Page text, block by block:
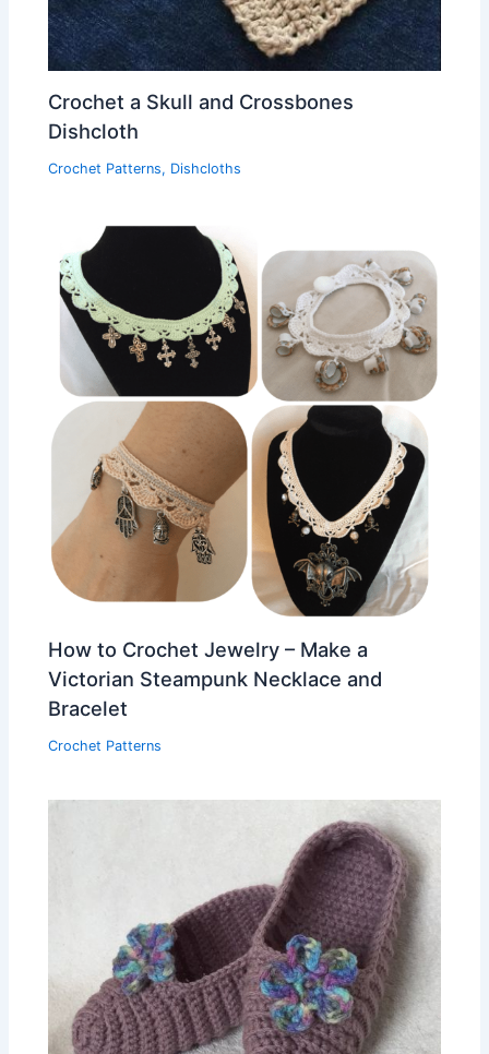
Crochet a Skull and Crossbones
Dishcloth
Crochet Patterns, Dishcloths
How to Crochet Jewelry – Make a
Victorian Steampunk Necklace and
Bracelet
Crochet Patterns